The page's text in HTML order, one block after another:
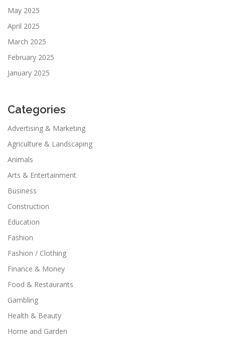
May 2025
April 2025
March 2025
February 2025
January 2025
Categories
Advertising & Marketing
Agriculture & Landscaping
Animals
Arts & Entertainment
Business
Construction
Education
Fashion
Fashion / Clothing
Finance & Money
Food & Restaurants
Gambling
Health & Beauty
Home and Garden